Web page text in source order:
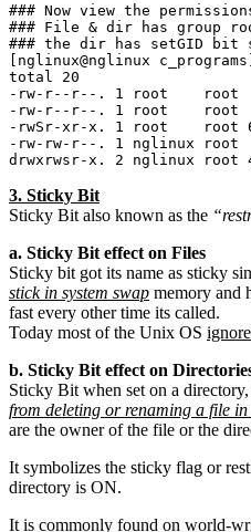
### Now view the
### File & dir has group
### the dir has setGID bit
[nglinux@nglinux
total 20
-rw-r--r--. 1 root    root
-rw-r--r--. 1 root    root
-rwSr-xr-x. 1 root    root
-rw-rw-r--. 1 nglinux root
3. Sticky Bit
Sticky Bit also known as the
a. Sticky Bit effect on Files
Sticky bit got its name as sticky
stick in system swap memory and
fast every other time its called.
Today most of the Unix OS ignore
b. Sticky Bit effect on
Sticky Bit when set on a
from deleting or renaming a file
are the owner of the file or the
It symbolizes the sticky flag or
directory is ON.
It is commonly found on world-